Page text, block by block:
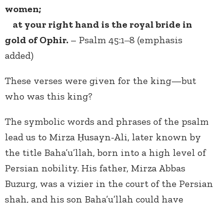
women;
at your right hand is the royal bride in
gold of Ophir. – Psalm 45:1‒8 (emphasis
added)
These verses were given for the king—but
who was this king?
The symbolic words and phrases of the psalm
lead us to Mirza Ḥusayn-Ali, later known by
the title Baha’u’llah, born into a high level of
Persian nobility. His father, Mirza Abbas
Buzurg, was a vizier in the court of the Persian
shah, and his son Baha’u’llah could have